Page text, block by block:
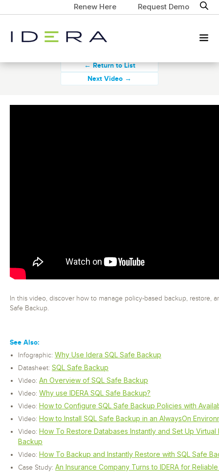
Renew Here Request Demo
← Return to List
Next Video →
In this video, discover how to manage policy-based backup, restore,
Safe Backup.
See Also:
Infographic: Why Use Idera SQL Safe Backup
Datasheet: SQL Safe Backup
Video: An Overview of SQL Safe Backup
Video: Why use IDERA SQL Safe Backup?
Video: How to Configure SQL Safe Backup Policies with
Video: How to Install SQL Safe Backup in an AlwaysOn
Video: How To Restore Databases Instantly and Set Up Virtual
Backup
Video: How To Backup and Instantly Restore with SQL Safe
Case Study: An Insurance Company Turns to IDERA for